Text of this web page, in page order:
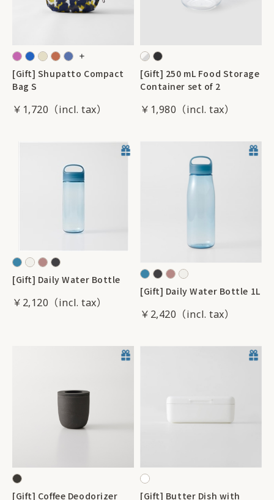
[Gift] Shupatto Compact
Bag S
￥1,720
[Gift] 250 mL Food Storage
Container set of 2
￥1,980
[Gift] Daily Water Bottle
￥2,120
[Gift] Daily Water Bottle 1L
￥2,420
[Gift] Coffee Deodorizer [Gift] Butter Dish with